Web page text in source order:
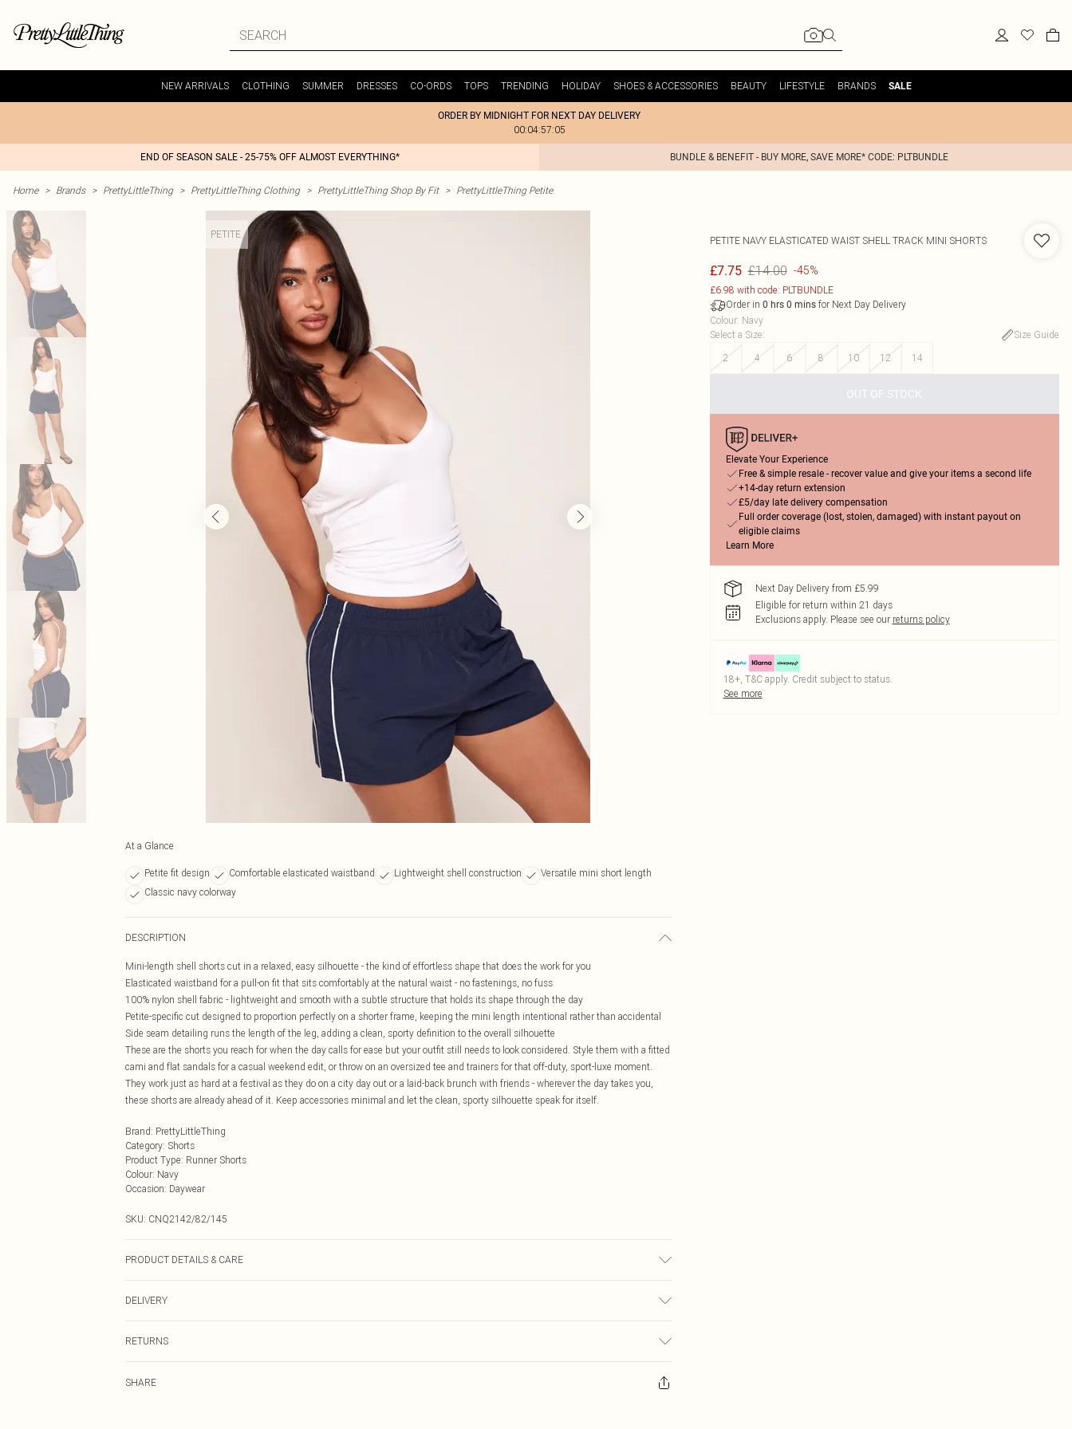
NEW ARRIVALS CLOTHING SUMMER DRESSES CO-ORDS TOPS TRENDING HOLIDAY SHOES & ACCESSORIES BEAUTY LIFESTYLE BRANDS SALE
ORDER BY MIDNIGHT FOR NEXT DAY DELIVERY
00:04:57:05
END OF SEASON SALE - 25-75% OFF ALMOST EVERYTHING* BUNDLE & BENEFIT - BUY MORE, SAVE MORE* CODE: PLTBUNDLE
Home > Brands > PrettyLittleThing > PrettyLittleThing Clothing > PrettyLittleThing Shop By Fit > PrettyLittleThing Petite
PETITE
At a Glance
Petite fit design Comfortable elasticated waistband Lightweight shell construction
Versatile mini short length
Classic navy colorway
DESCRIPTION
Mini-length shell shorts cut in a relaxed, easy silhouette - the kind of effortless shape that does the work for you
Elasticated waistband for a pull-on fit that sits comfortably at the natural waist - no fastenings, no fuss
100% nylon shell fabric - lightweight and smooth with a subtle structure that holds its shape through the day
Petite-specific cut designed to proportion perfectly on a shorter frame, keeping the mini length intentional rather than accidental
Side seam detailing runs the length of the leg, adding a clean, sporty definition to the overall silhouette
These are the shorts you reach for when the day calls for ease but your outfit still needs to look considered. Style them with a fitted
cami and flat sandals for a casual weekend edit, or throw on an oversized tee and trainers for that off-duty, sport-luxe moment.
They work just as hard at a festival as they do on a city day out or a laid-back brunch with friends - wherever the day takes you,
these shorts are already ahead of it. Keep accessories minimal and let the clean, sporty silhouette speak for itself.
Brand: PrettyLittleThing
Category: Shorts
Product Type: Runner Shorts
Colour: Navy
Occasion: Daywear
SKU: CNQ2142/82/145
PRODUCT DETAILS & CARE
DELIVERY
£3.99
RETURNS
Please note, we cannot offer refunds on fashion face masks, cosmetics, pierced jewellery, adult toys and swimwear or lingerie if
SHARE
PETITE NAVY ELASTICATED WAIST SHELL TRACK MINI SHORTS
£7.75 £14.00 -45%
£6.98 with code: PLTBUNDLE
Order in 0 hrs 0 minsfor Next Day Delivery
Colour: Navy
Select a Size:
Size Guide
2
4 6 8 10 12 14
OUT OF STOCK
Elevate Your Experience
Free & simple resale - recover value and give your items a second life
+14-day return extension
£5/day late delivery compensation
Full order coverage (lost, stolen, damaged) with instant payout on
eligible claims
Learn More
Next Day Delivery from £5.99
Eligible for return within 21 days
Exclusions apply. Please see our returns policy
18+, T&C apply. Credit subject to status.
See more